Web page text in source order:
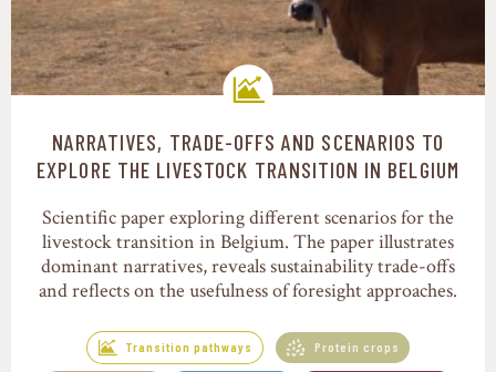
Transition pathways
NARRATIVES, TRADE-OFFS AND SCENARIOS TO
EXPLORE THE LIVESTOCK TRANSITION IN BELGIUM
Scientific paper exploring different scenarios for the
livestock transition in Belgium. The paper illustrates
dominant narratives, reveals sustainability trade-offs
and reflects on the usefulness of foresight approaches.
Transition pathways Protein crops